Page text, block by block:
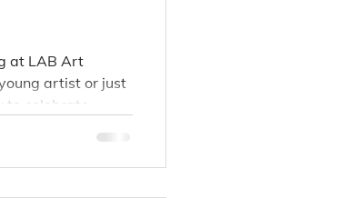
at LAB Art
artist or just
to celebrate